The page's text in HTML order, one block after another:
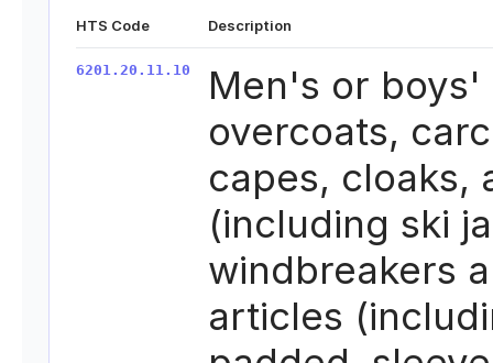
HTS Code Description
6201.20.11.10
Men's or boys'
overcoats,
capes, cloaks,
(including ski
windbreakers
articles